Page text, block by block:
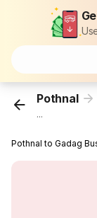
Pothnal
...
Pothnal to Gadag